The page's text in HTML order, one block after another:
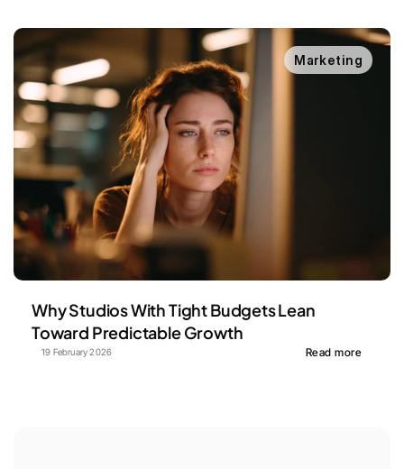
Marketing
Why Studios With Tight Budgets Lean
Toward Predictable Growth
19 February 2026 Read more